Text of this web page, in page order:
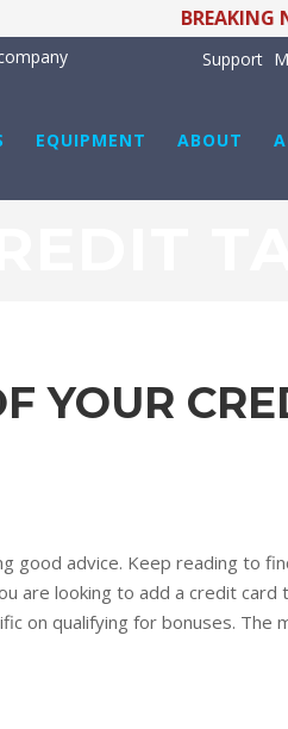
BREAKING
Support
EQUIPMENT ABOUT
YOUR
good advice. Keep reading to
are looking to add a credit card
on qualifying for bonuses. The